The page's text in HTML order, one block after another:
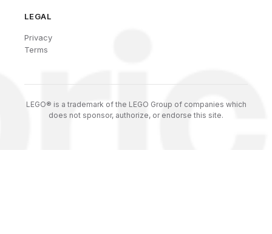
LEGAL
Privacy
Terms
LEGO® is a trademark of the LEGO Group of companies which
does not sponsor, authorize, or endorse this site.